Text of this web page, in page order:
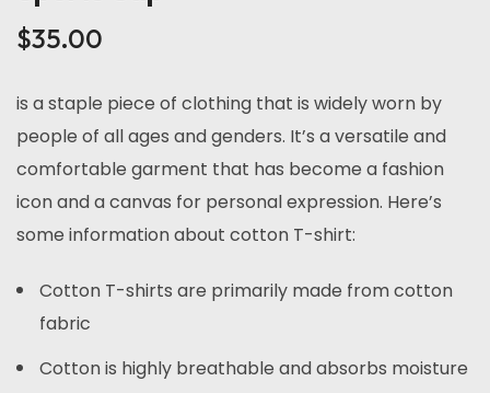
on
customer
$35.00
is a staple piece of clothing that is widely worn by
people of all ages and genders. It’s a versatile and
comfortable garment that has become a fashion
icon and a canvas for personal expression. Here’s
some information about cotton T-shirt:
Cotton T-shirts are primarily made from cotton
fabric
Cotton is highly breathable and absorbs moisture